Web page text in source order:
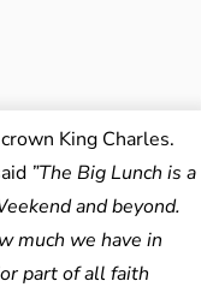
King Charles.
”The Big Lunch is a
and beyond.
much we have in
part of all faith